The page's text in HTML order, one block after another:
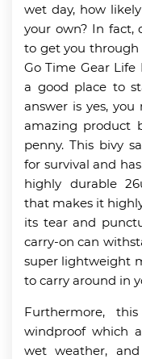
wet day, how
your own? In fact,
to get you through
Go Time Gear Life
a good place to
answer is yes,
amazing product
penny. This bivy
for survival and
highly durable
that makes it
its tear and
carry-on can
super lightweight
to carry around in
Furthermore,
windproof which
wet weather,